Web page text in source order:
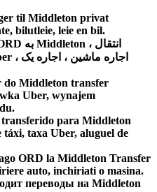
til Middleton privat
bilutleie, leie en bil.
do Middleton transfer
Uber, wynajem
para Middleton
taxa Uber, aluguel de
ORD la Middleton Transfer
auto, inchiriati o masina.
переводы на Middleton